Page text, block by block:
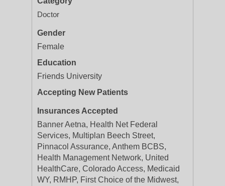
Doctor
Gender
Female
Education
Friends University
Accepting New Patients
Insurances Accepted
Banner Aetna, Health Net Federal
Services, Multiplan Beech Street,
Pinnacol Assurance, Anthem BCBS,
Health Management Network, United
HealthCare, Colorado Access, Medicaid
WY, RMHP, First Choice of the Midwest,